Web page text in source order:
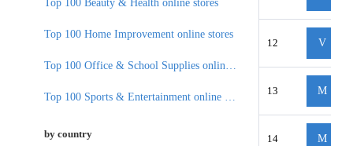
12 V
13 M
14 M
Top 100 Beauty & Health online stores
Top 100 Home Improvement online stores
by country